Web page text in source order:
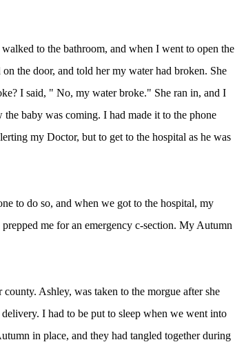
to the bathroom, and when I went to open the
the door, and told her my water had broken. She
I said, " No, my water broke." She ran in, and I
baby was coming. I had made it to the phone
my Doctor, but to get to the hospital as he was
to do so, and when we got to the hospital, my
me for an emergency c-section. My Autumn
Ashley, was taken to the morgue after she
I had to be put to sleep when we went into
in place, and they had tangled together during